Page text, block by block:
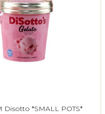
Disotto *SMALL POTS*